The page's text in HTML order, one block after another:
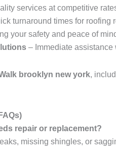
services at competitive
turnaround times for roofing
your safety and peace of
– Immediate assistance
brooklyn new york,
repair or replacement?
missing shingles, or